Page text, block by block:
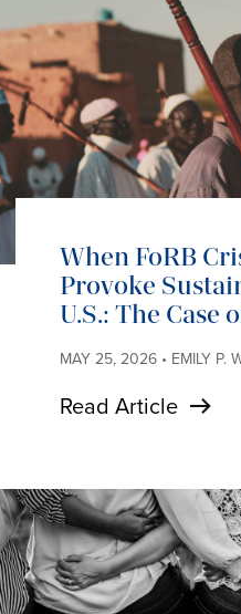
When FoRB
Provoke
U.S.: The Case
MAY 25, 2026 • EMILY P.
Read Article